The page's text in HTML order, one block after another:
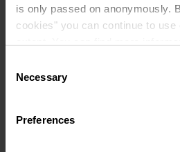
is only passed on anonymously.
cookies" you can continue to use
time.
Selection
Necessary
Preferences